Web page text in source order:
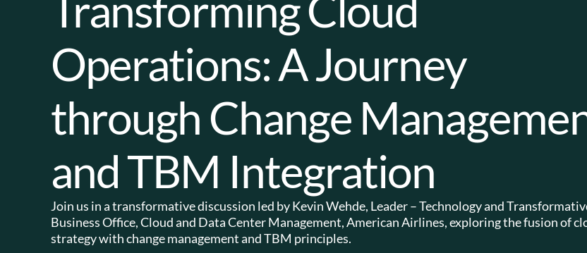
Operations: A Journey
through Change
and TBM Integration
Join us in a transformative discussion led by Kevin Wehde, Leader – Technology and
Business Office, Cloud and Data Center Management, American Airlines, exploring the fusion of
strategy with change management and TBM principles.